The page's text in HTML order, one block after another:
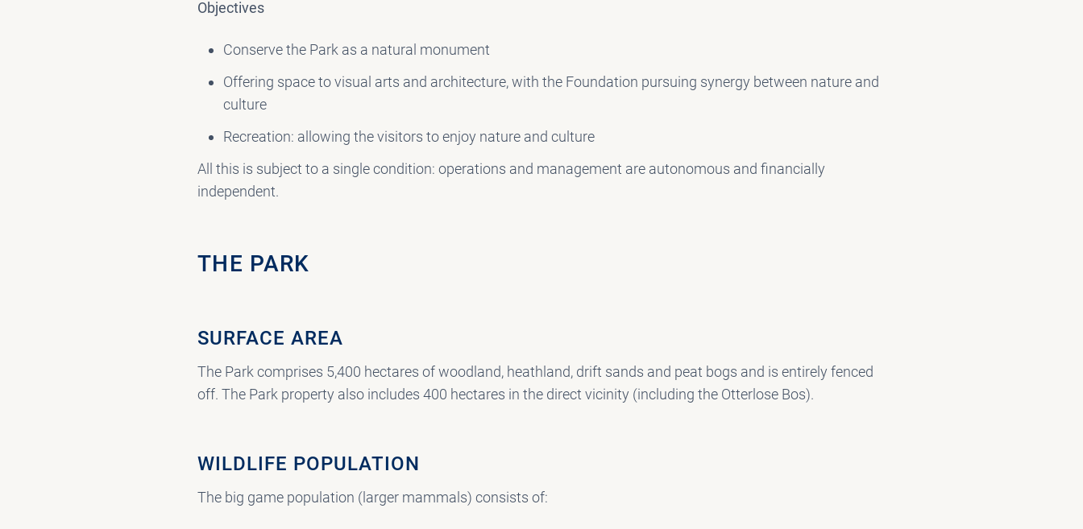
Objectives
Conserve the Park as a natural monument
Offering space to visual arts and architecture, with the Foundation pursuing synergy between nature and
culture
Recreation: allowing the visitors to enjoy nature and culture
All this is subject to a single condition: operations and management are autonomous and financially
independent.
THE PARK
SURFACE AREA
The Park comprises 5,400 hectares of woodland, heathland, drift sands and peat bogs and is entirely fenced
off. The Park property also includes 400 hectares in the direct vicinity (including the Otterlose Bos).
WILDLIFE POPULATION
The big game population (larger mammals) consists of: